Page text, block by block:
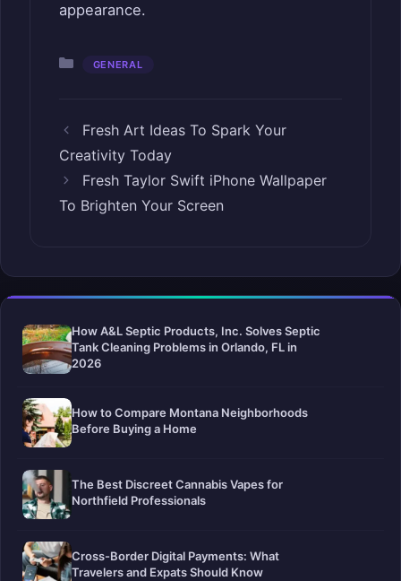
appearance.
Categories
GENERAL
Fresh Art Ideas To Spark Your
Creativity Today
Fresh Taylor Swift iPhone Wallpaper
To Brighten Your Screen
How A&L Septic Products, Inc. Solves Septic
Tank Cleaning Problems in Orlando, FL in
2026
How to Compare Montana Neighborhoods
Before Buying a Home
The Best Discreet Cannabis Vapes for
Northfield Professionals
Cross-Border Digital Payments: What
Travelers and Expats Should Know